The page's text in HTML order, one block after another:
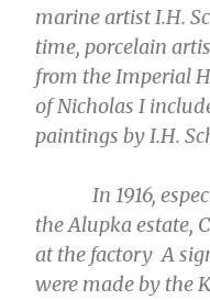
marine artist I.H.
time, porcelain
from the Imperial
of Nicholas I
paintings by I.H.
In 1916,
the Alupka estate,
at the factory A
were made by the